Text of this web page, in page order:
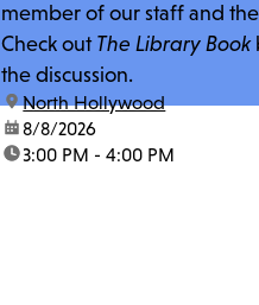
member of our staff and
Check out The Library Book
the discussion.
location:
North Hollywood
date:8/8/2026
time:3:00 PM - 4:00 PM